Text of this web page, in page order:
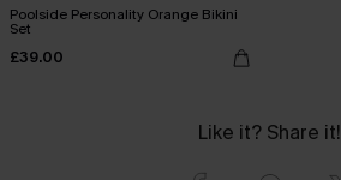
Poolside Personality Orange Bikini
Set
£39.00
Like it? Share it!